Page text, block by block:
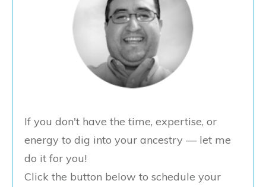
If you don't have the time, expertise, or
energy to dig into your ancestry — let me
do it for you!
Click the button below to schedule your